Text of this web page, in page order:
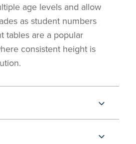
age levels and allow
as student numbers
tables are a popular
consistent height is